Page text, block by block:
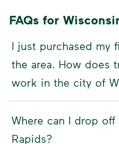
FAQs for
I just purchased my
the area. How does
work in the city of
Where can I drop
Rapids?